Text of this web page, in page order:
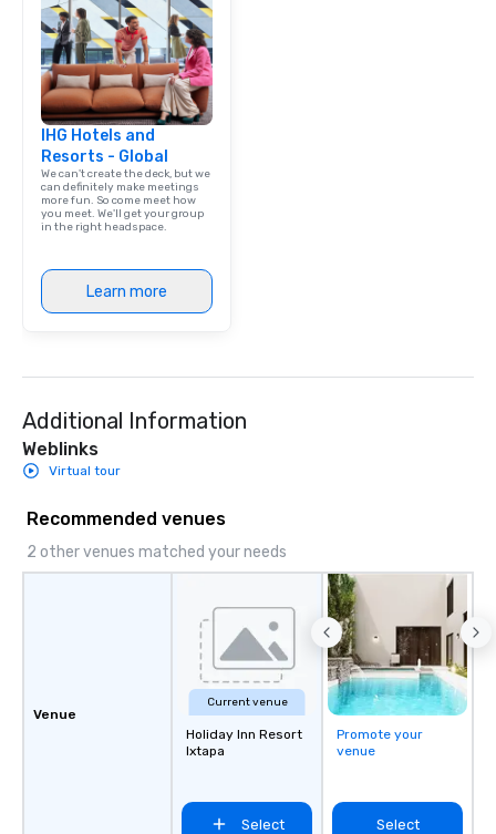
IHG Hotels and
Resorts - Global
We can't create the deck, but we
can definitely make meetings
more fun. So come meet how
you meet. We'll get your group
in the right headspace.
Learn more
Additional Information
Weblinks
Virtual tour
Recommended venues
2 other venues matched your needs
Venue
Current venue
Holiday Inn Resort
Ixtapa
Select
Promote your
venue
Select